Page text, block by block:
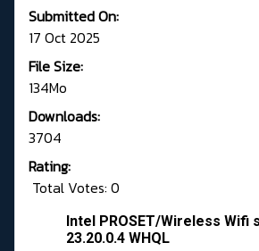
Submitted On:
17 Oct 2025
File Size:
134Mo
Downloads:
3704
Rating:
Total Votes: 0
Intel PROSET/Wireless
23.20.0.4 WHQL